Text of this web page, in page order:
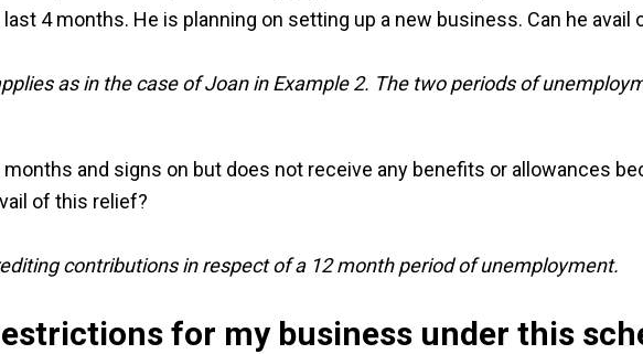
4 months. He is planning on setting up a new business. Can he avail
as in the case of Joan in Example 2. The two periods of
and signs on but does not receive any benefits or allowances
of this relief?
contributions in respect of a 12 month period of unemployment.
for my business under this